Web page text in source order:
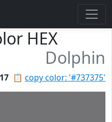
HEX
Dolphin
📋 copy color: '#737375'